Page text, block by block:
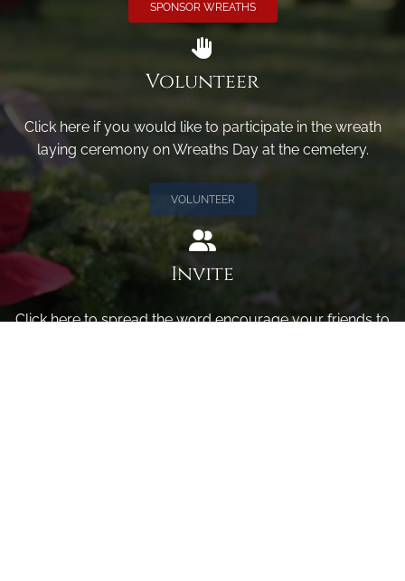
SPONSOR WREATHS
Volunteer
Click here if you would like to participate in the wreath
laying ceremony on Wreaths Day at the cemetery.
VOLUNTEER
Invite
Click here to spread the word encourage your friends to